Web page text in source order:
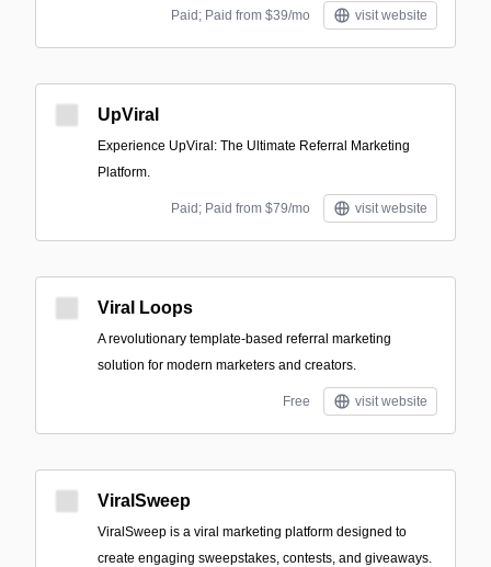
Paid; Paid from $39/mo visit website
UpViral
Experience UpViral: The Ultimate Referral Marketing
Platform.
Paid; Paid from $79/mo visit website
Viral Loops
A revolutionary template-based referral marketing
solution for modern marketers and creators.
Free visit website
ViralSweep
ViralSweep is a viral marketing platform designed to
create engaging sweepstakes, contests, and giveaways.